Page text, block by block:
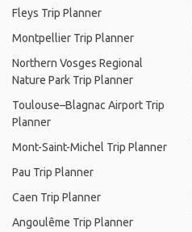
Fleys Trip Planner
Montpellier Trip Planner
Northern Vosges Regional
Nature Park Trip Planner
Toulouse–Blagnac Airport Trip
Planner
Mont-Saint-Michel Trip Planner
Pau Trip Planner
Caen Trip Planner
Angoulême Trip Planner